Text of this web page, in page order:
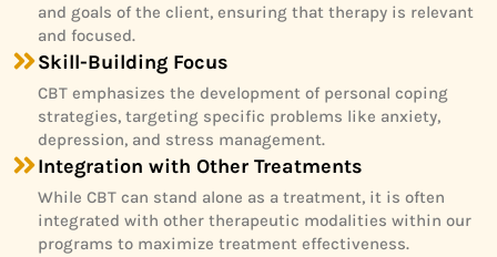
and goals of the client, ensuring that therapy is relevant
and focused.
Skill-Building Focus
CBT emphasizes the development of personal coping
strategies, targeting specific problems like anxiety,
depression, and stress management.
Integration with Other Treatments
While CBT can stand alone as a treatment, it is often
integrated with other therapeutic modalities within our
programs to maximize treatment effectiveness.